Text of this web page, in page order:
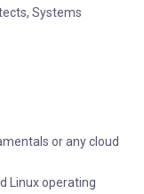
Systems
or any cloud
Linux operating